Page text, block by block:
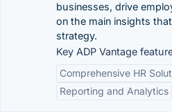
businesses, drive
on the main insights
strategy.
Key ADP Vantage
Comprehensive HR
Reporting and Analytics